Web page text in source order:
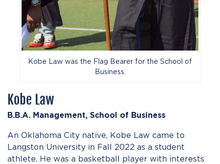
Kobe Law was the Flag Bearer for the School of
Business.
Kobe Law
B.B.A. Management, School of Business
An Oklahoma City native, Kobe Law came to
Langston University in Fall 2022 as a student
athlete. He was a basketball player with interests